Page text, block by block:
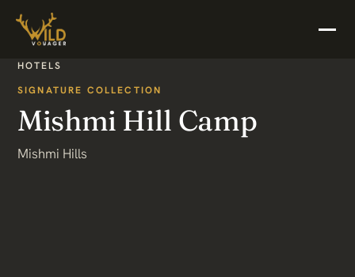
HOTELS
SIGNATURE COLLECTION
Mishmi Hill Camp
Mishmi Hills